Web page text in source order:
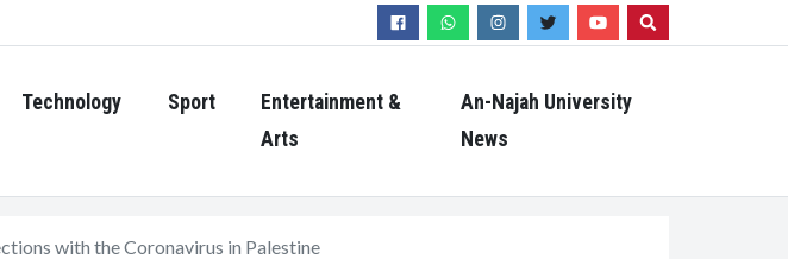
Technology Sport
Entertainment &
Arts
An-Najah University
News
with the Coronavirus in Palestine